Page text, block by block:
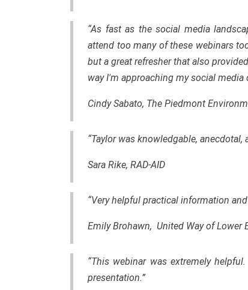
“As fast as the social media
attend too many of these webinars
but a great refresher that also
way I'm approaching my social media
Cindy Sabato, The Piedmont
“Taylor was knowledgable, anecdotal,
Sara Rike, RAD-AID
“Very helpful practical information
Emily Brohawn, United Way of Lower
“This webinar was extremely
presentation.”